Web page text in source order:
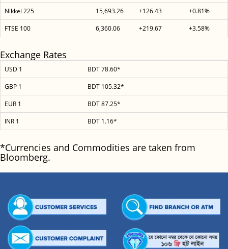
Nikkei 225
15,693.26 +126.43
+0.81%
FTSE 100
6,360.06 +219.67 +3.58%
Exchange Rates
USD 1
BDT 78.60*
GBP 1
BDT 105.32*
EUR 1
BDT 87.25*
INR 1
BDT 1.16*
*Currencies and Commodities are taken from
Bloomberg.